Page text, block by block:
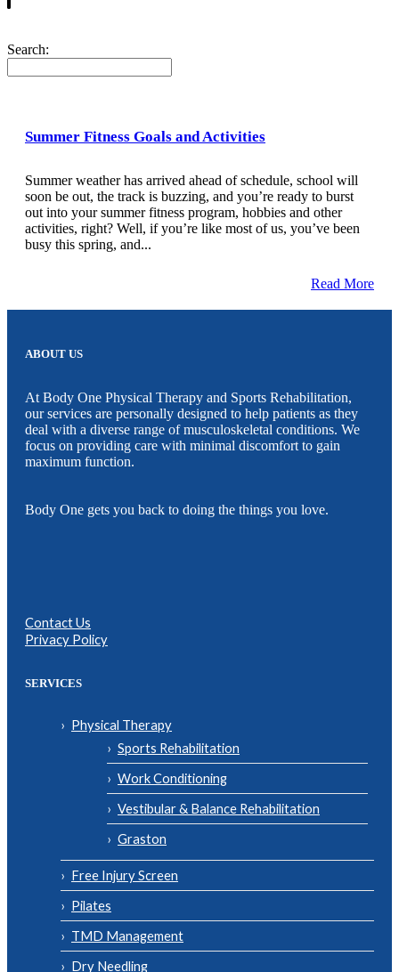
Search:
Summer Fitness Goals and Activities
Summer weather has arrived ahead of schedule, school will
soon be out, the track is buzzing, and you’re ready to burst
out into your summer fitness program, hobbies and other
activities, right? Well, if you’re like most of us, you’ve been
busy this spring, and...
Read More
ABOUT US
At Body One Physical Therapy and Sports Rehabilitation,
our services are personally designed to help patients as they
deal with a diverse range of musculoskeletal conditions. We
focus on providing care with minimal discomfort to gain
maximum function.
Body One gets you back to doing the things you love.
Contact Us
Privacy Policy
SERVICES
Physical Therapy
Sports Rehabilitation
Work Conditioning
Vestibular & Balance Rehabilitation
Graston
Free Injury Screen
Pilates
TMD Management
Dry Needling